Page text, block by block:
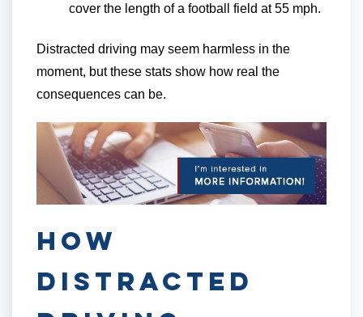
cover the length of a football field at 55 mph.
Distracted driving may seem harmless in the
moment, but these stats show how real the
consequences can be.
How
Distracted